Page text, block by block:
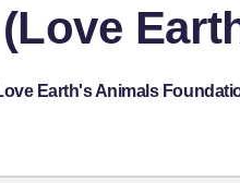
Earth's Animals